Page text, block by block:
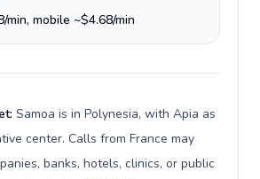
min, mobile ~$4.68/min
Samoa is in Polynesia, with Apia as
center. Calls from France may
banks, hotels, clinics, or public